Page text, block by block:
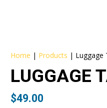
Home | Products | Luggage
LUGGAGE
$49.00